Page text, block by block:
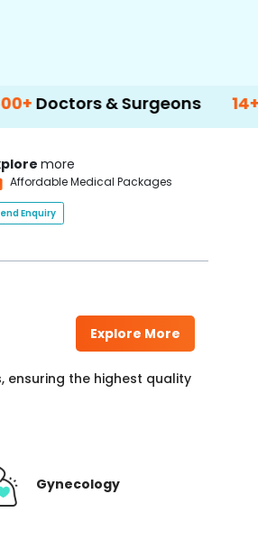
& Surgeons 14+
more
Affordable Medical Packages
Enquiry
Explore More
the highest quality
Gynecology